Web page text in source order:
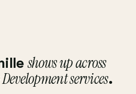
shows up across
services.